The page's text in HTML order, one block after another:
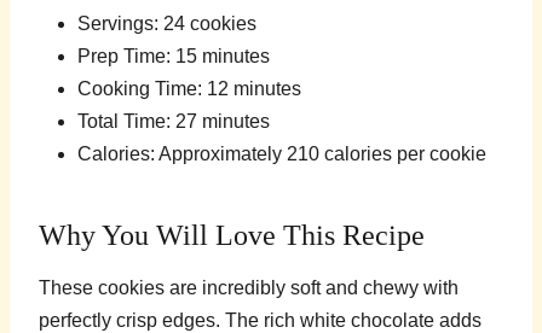
Servings: 24 cookies
Prep Time: 15 minutes
Cooking Time: 12 minutes
Total Time: 27 minutes
Calories: Approximately 210 calories per cookie
Why You Will Love This Recipe
These cookies are incredibly soft and chewy with
perfectly crisp edges. The rich white chocolate adds